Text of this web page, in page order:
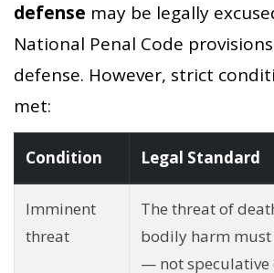
defense may be legally
National Penal Code
defense. However, strict
met:
Condition Legal Standard
Imminent
threat
The threat of
bodily harm
— not